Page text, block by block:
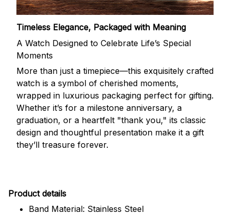
Timeless Elegance, Packaged with Meaning
A Watch Designed to Celebrate Life’s Special
Moments
More than just a timepiece—this exquisitely crafted
watch is a symbol of cherished moments,
wrapped in luxurious packaging perfect for gifting.
Whether it’s for a milestone anniversary, a
graduation, or a heartfelt "thank you," its classic
design and thoughtful presentation make it a gift
they’ll treasure forever.
Product details
Band Material: Stainless Steel